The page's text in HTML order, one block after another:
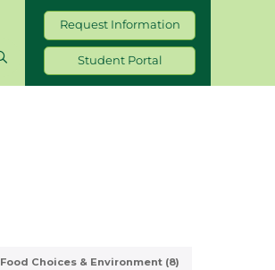
Request Information
Student Portal
Food Choices & Environment (8)